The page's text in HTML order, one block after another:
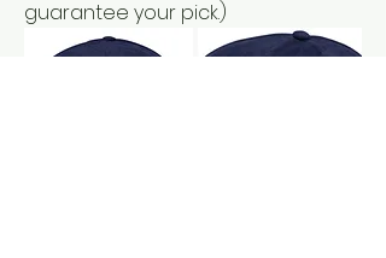
guarantee your pick.)